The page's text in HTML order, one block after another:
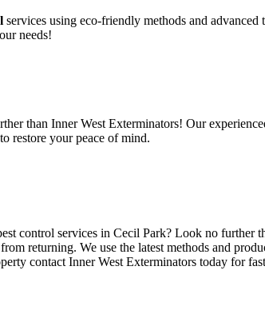
services using eco-friendly methods and
needs!
than Inner West Exterminators! Our
restore your peace of mind.
control services in Cecil Park? Look no further
returning. We use the latest methods and
contact Inner West Exterminators today for